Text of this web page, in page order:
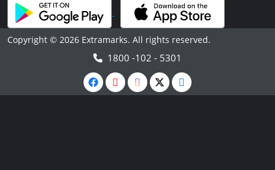
Copyright © 2026 Extramarks. All rights reserved.
1800 -102 - 5301